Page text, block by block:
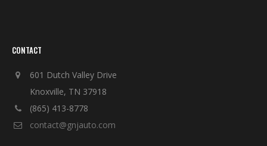
CONTACT
601 Dutch Valley Drive
Knoxville, TN 37918
(865) 413-8778
contact@gnjauto.com